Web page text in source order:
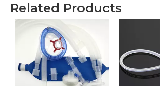
Related Products